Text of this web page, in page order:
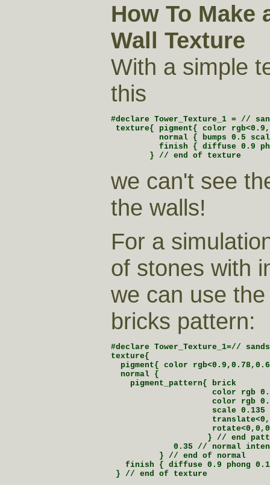
How To Make
Wall Texture
With a simple
this
#declare Tower_Texture_1 = //
texture{ pigment{ color
normal { bumps 0.5
finish { diffuse 0.9
        } // end of texture
we can't see
the walls!
For a
of stones with
we can use
bricks pattern:
#declare Tower_Texture_1=//
texture{
pigment{ color
  normal {
    pigment_pattern{ brick
color rgb
color rgb
                     scale 0.135
} // end
0.35 // normal
          } // end of normal
finish { diffuse 0.9 phong
} // end of texture